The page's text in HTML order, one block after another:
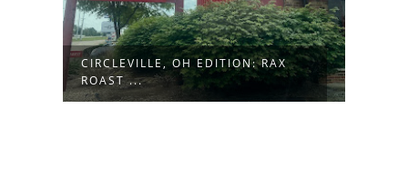
CIRCLEVILLE, OH EDITION: RAX
ROAST ...